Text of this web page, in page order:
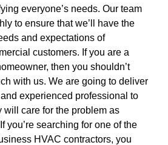
everyone’s needs. Our team
to ensure that we’ll have the
and expectations of
customers. If you are a
then you shouldn’t
with us. We are going to deliver
experienced professional to
will care for the problem as
you’re searching for one of the
HVAC contractors, you